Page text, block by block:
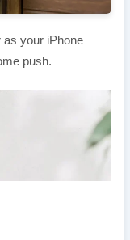
as your iPhone
push.